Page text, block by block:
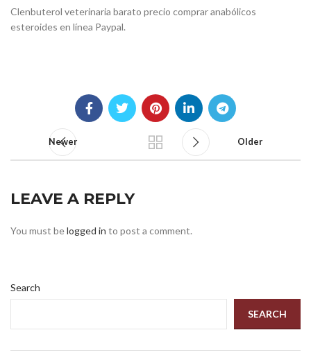
Clenbuterol veterinaria barato precio comprar anabólicos
esteroides en línea Paypal.
Newer Older
LEAVE A REPLY
You must belogged in to post a comment.
Search
SEARCH